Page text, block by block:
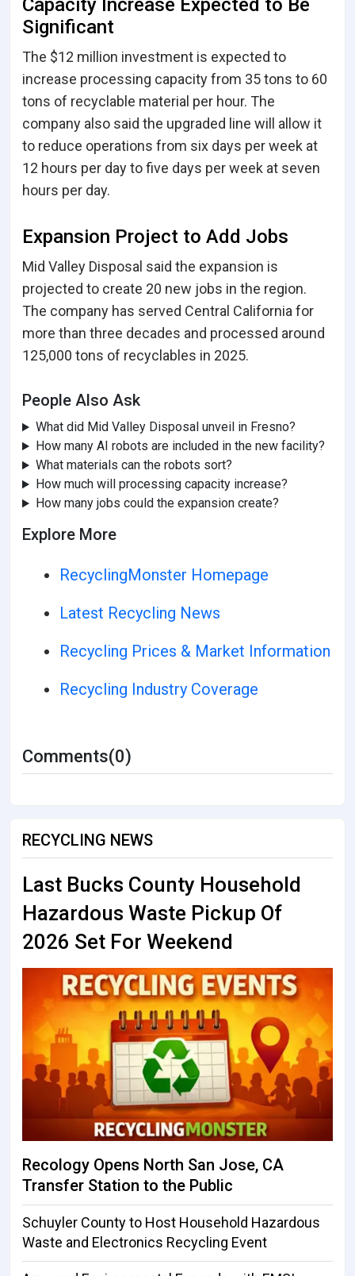
Capacity Increase Expected to Be
Significant
The $12 million investment is expected to
increase processing capacity from 35 tons to 60
tons of recyclable material per hour. The
company also said the upgraded line will allow it
to reduce operations from six days per week at
12 hours per day to five days per week at seven
hours per day.
Expansion Project to Add Jobs
Mid Valley Disposal said the expansion is
projected to create 20 new jobs in the region.
The company has served Central California for
more than three decades and processed around
125,000 tons of recyclables in 2025.
People Also Ask
What did Mid Valley Disposal unveil in Fresno?
How many AI robots are included in the new facility?
What materials can the robots sort?
How much will processing capacity increase?
How many jobs could the expansion create?
Explore More
RecyclingMonster Homepage
Latest Recycling News
Recycling Prices & Market Information
Recycling Industry Coverage
Comments(0)
RECYCLING NEWS
Last Bucks County Household
Hazardous Waste Pickup Of
2026 Set For Weekend
Recology Opens North San Jose, CA
Transfer Station to the Public
Schuyler County to Host Household Hazardous
Waste and Electronics Recycling Event